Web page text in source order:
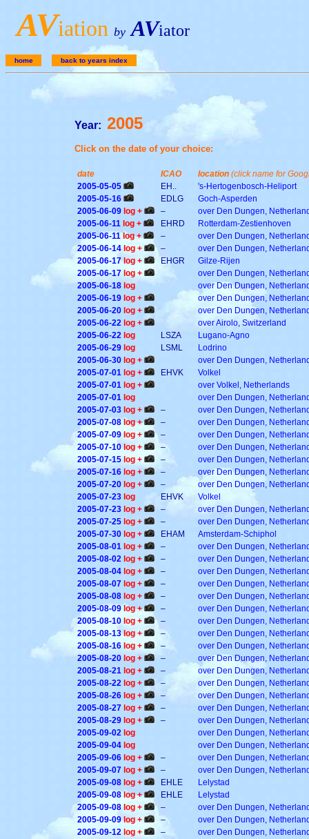
AViation by AViator
home back to years index
Year: 2005
Click on the date of your choice:
date ICAO location (click name for
2005-05-05
EH..
's-Hertogenbosch-Heliport
2005-05-16
EDLG
Goch-Asperden
2005-06-09 log + –
over Den Dungen,
2005-06-11 log + EHRD
Rotterdam-Zestienhoven
2005-06-11 log + –
over Den Dungen,
2005-06-14 log + –
over Den Dungen,
2005-06-17 log + EHGR
Gilze-Rijen
2005-06-17 log +
over Den Dungen,
2005-06-18 log
over Den Dungen,
2005-06-19 log +
over Den Dungen,
2005-06-20 log +
over Den Dungen,
2005-06-22 log +
over Airolo, Switzerland
2005-06-22 log LSZA
Lugano-Agno
2005-06-29 log LSML
Lodrino
2005-06-30 log +
over Den Dungen,
2005-07-01 log + EHVK
Volkel
2005-07-01 log +
over Volkel, Netherlands
2005-07-01 log
over Den Dungen,
2005-07-03 log + –
over Den Dungen,
2005-07-08 log + –
over Den Dungen,
2005-07-09 log + –
over Den Dungen,
2005-07-10 log + –
over Den Dungen,
2005-07-15 log + –
over Den Dungen,
2005-07-16 log + –
over Den Dungen,
2005-07-20 log + –
over Den Dungen,
2005-07-23 log EHVK
Volkel
2005-07-23 log + –
over Den Dungen,
2005-07-25 log + –
over Den Dungen,
2005-07-30 log + EHAM
Amsterdam-Schiphol
2005-08-01 log + –
over Den Dungen,
2005-08-02 log + –
over Den Dungen,
2005-08-04 log + –
over Den Dungen,
2005-08-07 log + –
over Den Dungen,
2005-08-08 log + –
over Den Dungen,
2005-08-09 log + –
over Den Dungen,
2005-08-10 log + –
over Den Dungen,
2005-08-13 log + –
over Den Dungen,
2005-08-16 log + –
over Den Dungen,
2005-08-20 log + –
over Den Dungen,
2005-08-21 log + –
over Den Dungen,
2005-08-22 log + –
over Den Dungen,
2005-08-26 log + –
over Den Dungen,
2005-08-27 log + –
over Den Dungen,
2005-08-29 log + –
over Den Dungen,
2005-09-02 log
over Den Dungen,
2005-09-04 log
over Den Dungen,
2005-09-06 log + –
over Den Dungen,
2005-09-07 log + –
over Den Dungen,
2005-09-08 log + EHLE
Lelystad
2005-09-08 log + EHLE
Lelystad
2005-09-08 log + –
over Den Dungen,
2005-09-09 log + –
over Den Dungen,
2005-09-12 log + –
over Den Dungen,